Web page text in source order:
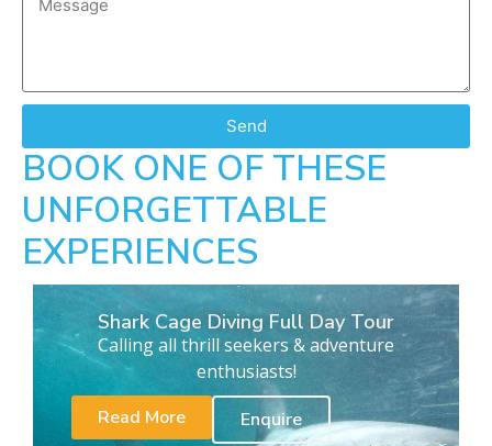
Send
BOOK ONE OF THESE
UNFORGETTABLE
EXPERIENCES
Shark Cage Diving Full Day Tour
Calling all thrill seekers & adventure
enthusiasts!
Read More
Enquire